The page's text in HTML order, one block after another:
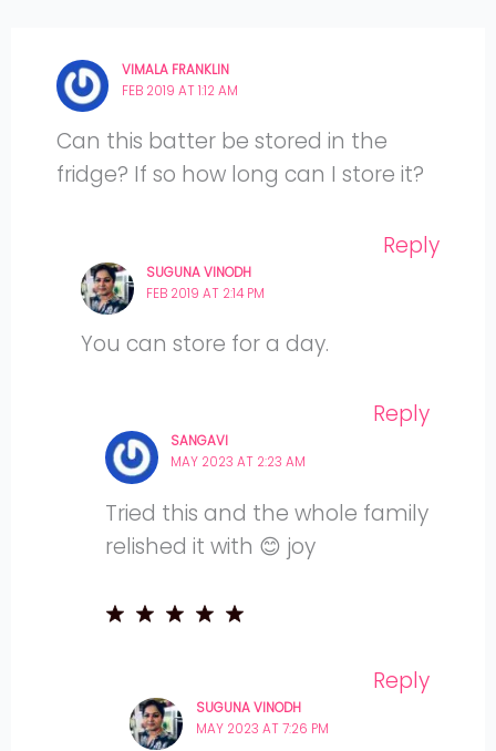
VIMALA FRANKLIN
FEB 2019 AT 1:12 AM
Can this batter be stored in the
fridge? If so how long can I store it?
Reply
SUGUNA VINODH
FEB 2019 AT 2:14 PM
You can store for a day.
Reply
SANGAVI
MAY 2023 AT 2:23 AM
Tried this and the whole family
relished it with 😊 joy
Reply
SUGUNA VINODH
MAY 2023 AT 7:26 PM